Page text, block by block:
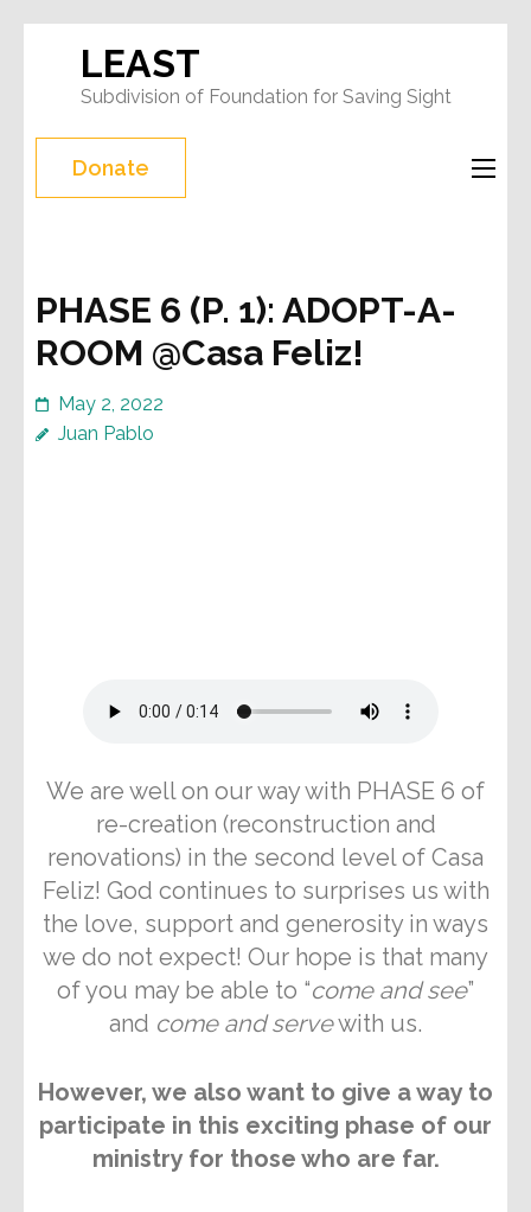
content
(Press
Enter)
LEAST
Subdivision of Foundation for Saving Sight
Donate
PHASE 6 (P. 1): ADOPT-A-
ROOM @Casa Feliz!
May 2, 2022
Juan Pablo
We are well on our way with PHASE 6 of
re-creation (reconstruction and
renovations) in the second level of Casa
Feliz! God continues to surprises us with
the love, support and generosity in ways
we do not expect! Our hope is that many
of you may be able to “come and see”
and come and servewith us.
However, we also want to give a way to
participate in this exciting phase of our
ministry for those who are far.